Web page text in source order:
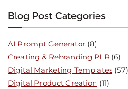
Blog Post Categories
AI Prompt Generator(8)
Creating & Rebranding PLR (6)
Digital Marketing Templates (57)
Digital Product Creation (11)